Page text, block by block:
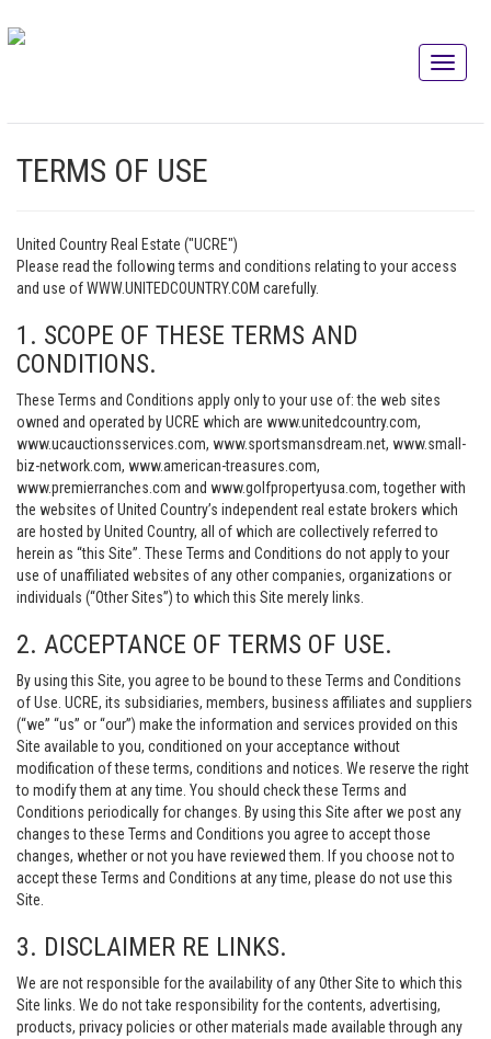
TERMS OF USE
United Country Real Estate ("UCRE")
Please read the following terms and conditions relating to your access
and use of WWW.UNITEDCOUNTRY.COM carefully.
1. SCOPE OF THESE TERMS AND
CONDITIONS.
These Terms and Conditions apply only to your use of: the web sites
owned and operated by UCRE which are www.unitedcountry.com,
www.ucauctionsservices.com, www.sportsmansdream.net, www.small-
biz-network.com, www.american-treasures.com,
www.premierranches.com and www.golfpropertyusa.com, together with
the websites of United Country’s independent real estate brokers which
are hosted by United Country, all of which are collectively referred to
herein as “this Site”. These Terms and Conditions do not apply to your
use of unaffiliated websites of any other companies, organizations or
individuals (“Other Sites”) to which this Site merely links.
2. ACCEPTANCE OF TERMS OF USE.
By using this Site, you agree to be bound to these Terms and Conditions
of Use. UCRE, its subsidiaries, members, business affiliates and suppliers
(“we” “us” or “our”) make the information and services provided on this
Site available to you, conditioned on your acceptance without
modification of these terms, conditions and notices. We reserve the right
to modify them at any time. You should check these Terms and
Conditions periodically for changes. By using this Site after we post any
changes to these Terms and Conditions you agree to accept those
changes, whether or not you have reviewed them. If you choose not to
accept these Terms and Conditions at any time, please do not use this
Site.
3. DISCLAIMER RE LINKS.
We are not responsible for the availability of any Other Site to which this
Site links. We do not take responsibility for the contents, advertising,
products, privacy policies or other materials made available through any